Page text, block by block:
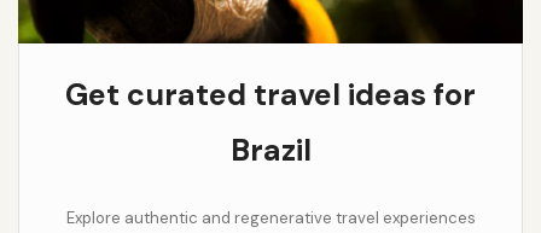
Get curated travel ideas for
Brazil
Explore authentic and regenerative travel experiences